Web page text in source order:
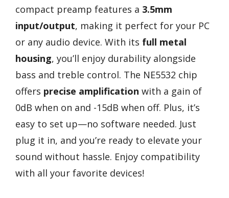
compact preamp features a 3.5mm
input/output, making it perfect for your PC
or any audio device. With its full metal
housing, you’ll enjoy durability alongside
bass and treble control. The NE5532 chip
offers precise amplification with a gain of
0dB when on and -15dB when off. Plus, it’s
easy to set up—no software needed. Just
plug it in, and you’re ready to elevate your
sound without hassle. Enjoy compatibility
with all your favorite devices!